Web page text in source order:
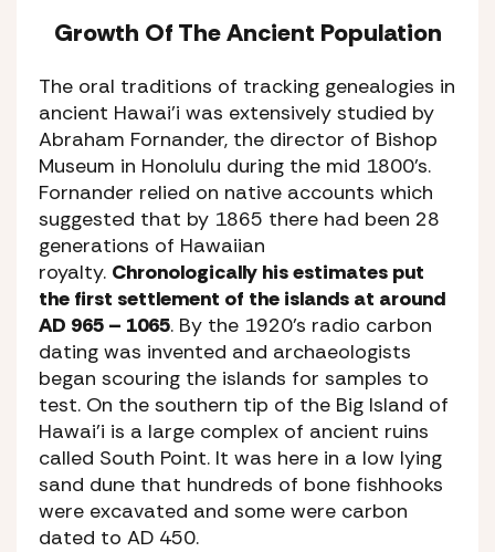
Growth Of The Ancient Population
The oral traditions of tracking genealogies in
ancient Hawai’i was extensively studied by
Abraham Fornander, the director of Bishop
Museum in Honolulu during the mid 1800’s.
Fornander relied on native accounts which
suggested that by 1865 there had been 28
generations of Hawaiian
royalty. Chronologically his estimates put
the first settlement of the islands at around
AD 965 – 1065. By the 1920’s radio carbon
dating was invented and archaeologists
began scouring the islands for samples to
test. On the southern tip of the Big Island of
Hawai’i is a large complex of ancient ruins
called South Point. It was here in a low lying
sand dune that hundreds of bone fishhooks
were excavated and some were carbon
dated to AD 450.